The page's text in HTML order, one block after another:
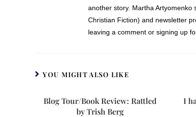
another story. Martha
Christian Fiction) and newsletter
leaving a comment or signing up
YOU MIGHT ALSO LIKE
Blog Tour/Book Review: Rattled
by Trish Berg
I